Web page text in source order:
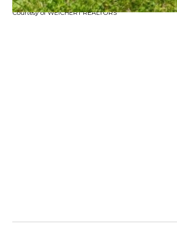
Courtesy of WEICHERT REALTORS